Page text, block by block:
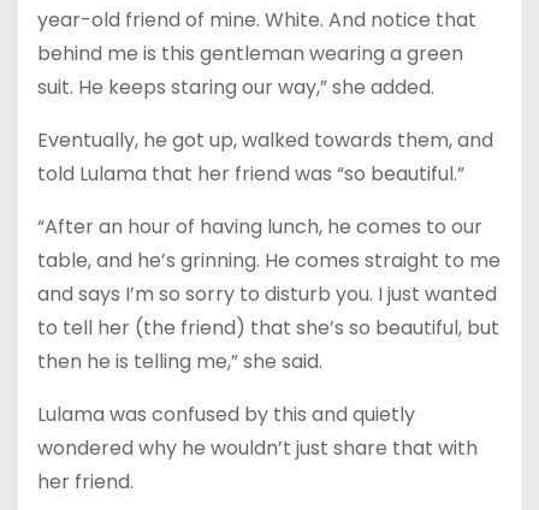
year-old friend of mine. White. And notice that
behind me is this gentleman wearing a green
suit. He keeps staring our way,” she added.
Eventually, he got up, walked towards them, and
told Lulama that her friend was “so beautiful.”
“After an hour of having lunch, he comes to our
table, and he’s grinning. He comes straight to me
and says I’m so sorry to disturb you. I just wanted
to tell her (the friend) that she’s so beautiful, but
then he is telling me,” she said.
Lulama was confused by this and quietly
wondered why he wouldn’t just share that with
her friend.